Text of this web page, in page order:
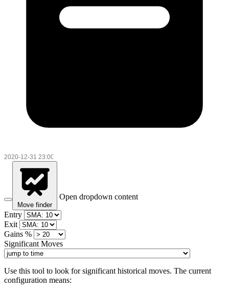
Move finder
Open dropdown content
Entry
Exit
Gains %
Significant Moves
Use this tool to look for significant historical moves. The current
configuration means: